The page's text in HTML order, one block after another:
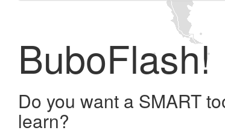
BuboFlash!
Do you want a SMART
learn?